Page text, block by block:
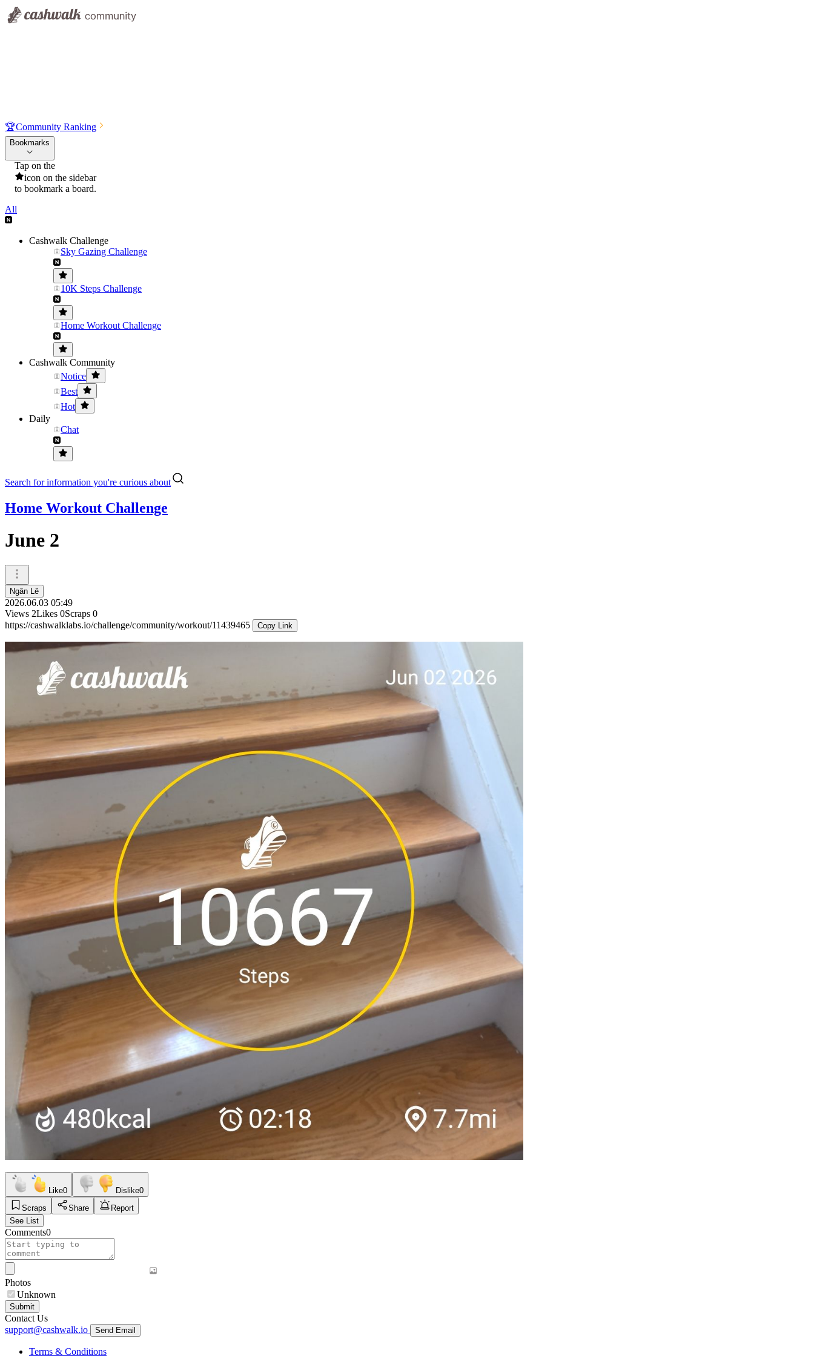
🏆Community Ranking
Bookmarks
Tap on the
icon on the sidebar
to bookmark a board.
All
Cashwalk Challenge
Sky Gazing Challenge
10K Steps Challenge
Home Workout Challenge
Cashwalk Community
Notice
Best
Hot
Daily
Chat
Search for information you're curious about
Home Workout Challenge
June 2
Ngân Lê
2026.06.03 05:49
Views 2Likes 0Scraps 0
https://cashwalklabs.io/challenge/community/workout/11439465
Copy Link
Like0 Dislike0
Scraps
Share
Report
See List
Comments0
Photos
Unknown
Submit
Contact Us
support@cashwalk.io
Send Email
Terms & Conditions